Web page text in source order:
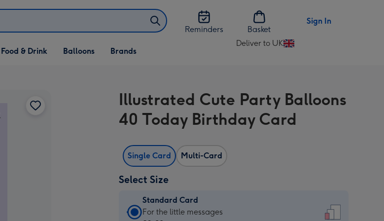
Reminders
Basket
Sign In
Open Food & Drink
dropdown
Food & Drink
Open Balloons
dropdown
Balloons Brands
Deliver to UK
Change
UK
Illustrated Cute Party Balloons
40 Today Birthday Card
Single Card Multi-Card
Select Size
Standard Card
Standard
For the little messages